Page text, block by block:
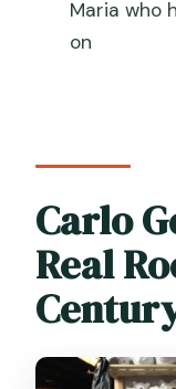
Venice
What
Is the
Maria who
on
Carlo
Real